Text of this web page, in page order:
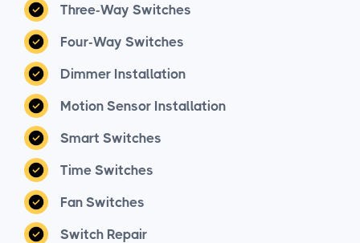
Three-Way Switches
Four-Way Switches
Dimmer Installation
Motion Sensor Installation
Smart Switches
Time Switches
Fan Switches
Switch Repair